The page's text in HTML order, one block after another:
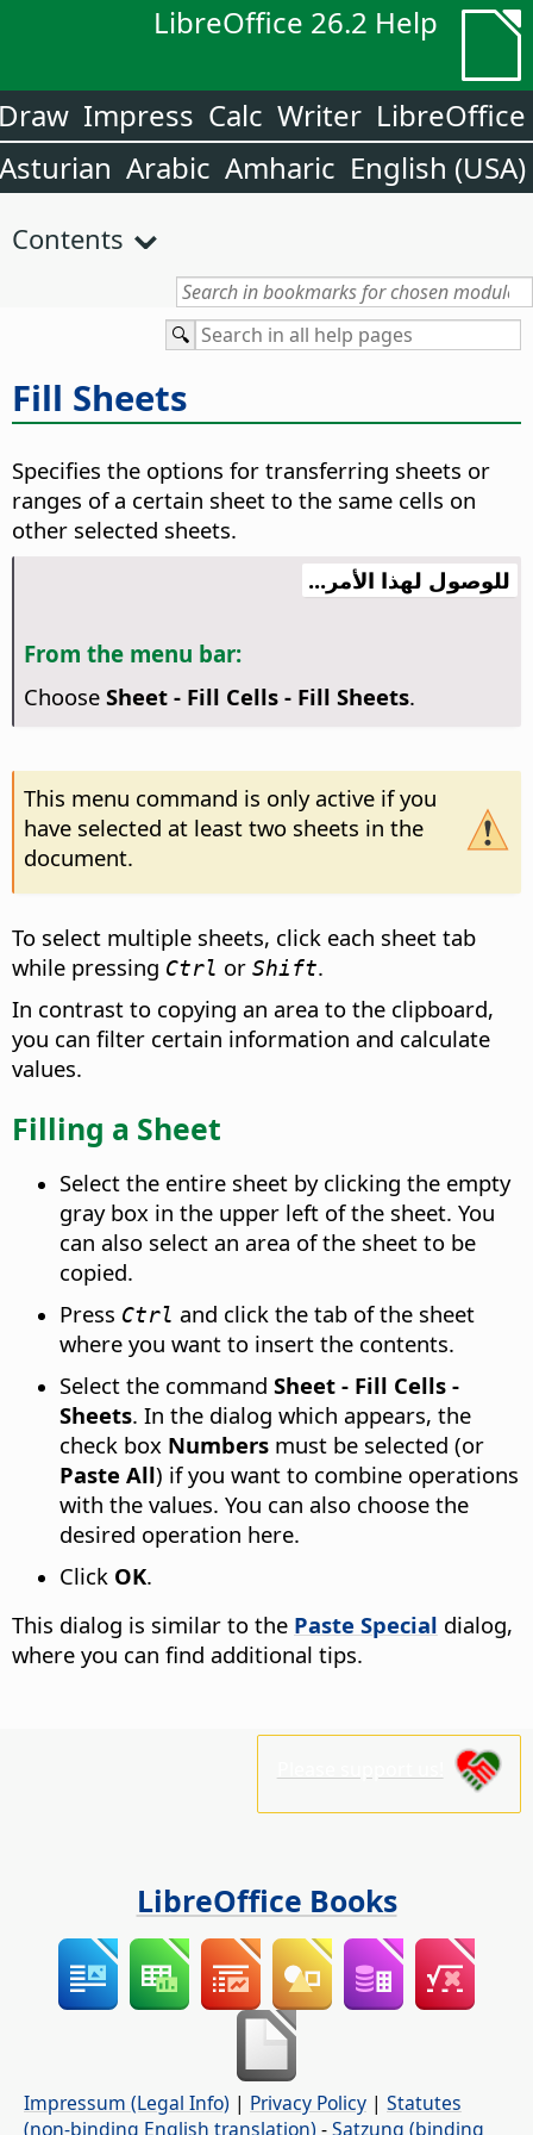
LibreOffice 26.2 Help
LibreOffice
Writer
Calc
Impress
English (USA)
Amharic
Arabic
Asturian
Contents
Fill Sheets
Specifies the options for transferring sheets or
ranges of a certain sheet to the same cells on
other selected sheets.
للوصول لهذا الأمر...
From the menu bar:
Choose Sheet - Fill Cells - Fill Sheets.
This menu command is only active if you
have selected at least two sheets in the
document.
To select multiple sheets, click each sheet tab
while pressing Ctrl or Shift.
In contrast to copying an area to the clipboard,
you can filter certain information and calculate
values.
Filling a Sheet
Select the entire sheet by clicking the empty
gray box in the upper left of the sheet. You
can also select an area of the sheet to be
copied.
Press Ctrl and click the tab of the sheet
where you want to insert the contents.
Select the command Sheet - Fill Cells -
Sheets. In the dialog which appears, the
check box Numbers must be selected (or
Paste All) if you want to combine operations
with the values. You can also choose the
desired operation here.
Click OK.
This dialog is similar to the Paste Special dialog,
where you can find additional tips.
LibreOffice Books
Impressum (Legal Info) | Privacy Policy | Statutes
(non-binding English translation) -Satzung (binding